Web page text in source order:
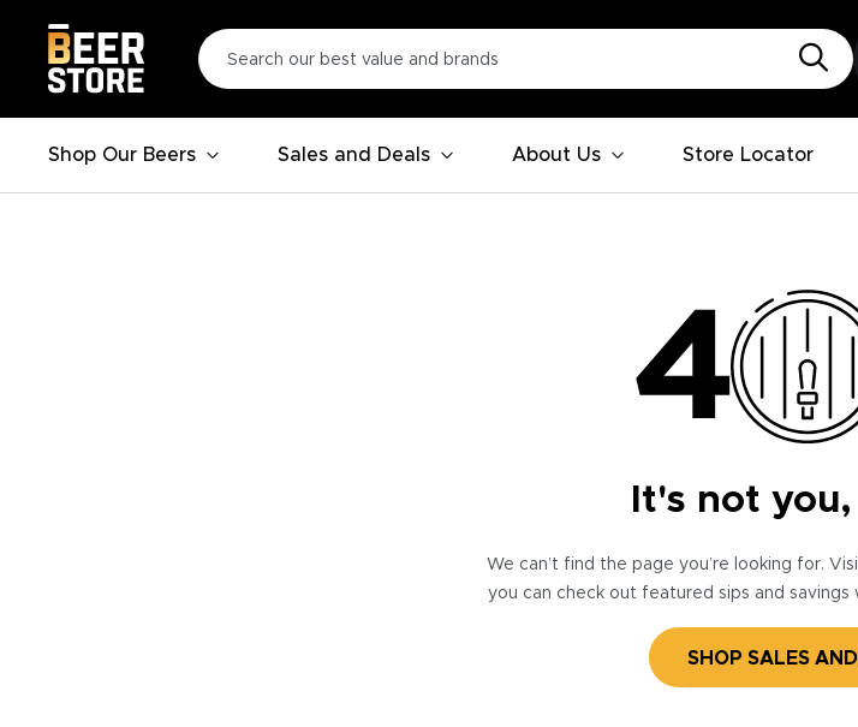
Shop Our Beers Sales and Deals About Us Store Locator
It's not you,
We can’t find the page you’re looking for.
you can check out featured sips and
SHOP SALES